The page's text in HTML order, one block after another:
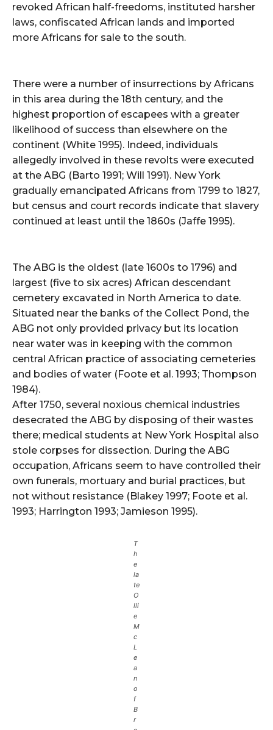
revoked African half-freedoms, instituted harsher
laws, confiscated African lands and imported
more Africans for sale to the south.
There were a number of insurrections by Africans
in this area during the 18th century, and the
highest proportion of escapees with a greater
likelihood of success than elsewhere on the
continent (White 1995). Indeed, individuals
allegedly involved in these revolts were executed
at the ABG (Barto 1991; Will 1991). New York
gradually emancipated Africans from 1799 to 1827,
but census and court records indicate that slavery
continued at least until the 1860s (Jaffe 1995).
The ABG is the oldest (late 1600s to 1796) and
largest (five to six acres) African descendant
cemetery excavated in North America to date.
Situated near the banks of the Collect Pond, the
ABG not only provided privacy but its location
near water was in keeping with the common
central African practice of associating cemeteries
and bodies of water (Foote et al. 1993; Thompson
1984).
After 1750, several noxious chemical industries
desecrated the ABG by disposing of their wastes
there; medical students at New York Hospital also
stole corpses for dissection. During the ABG
occupation, Africans seem to have controlled their
own funerals, mortuary and burial practices, but
not without resistance (Blakey 1997; Foote et al.
1993; Harrington 1993; Jamieson 1995).
T
h
e
la
te
O
lli
e
M
c
L
e
a
n
o
f
B
r